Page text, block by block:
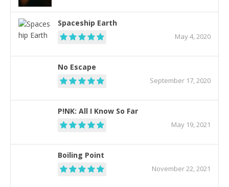
Spaceship Earth
May 4, 2020
No Escape
September 17, 2020
P!NK: All I Know So Far
May 19, 2021
Boiling Point
November 22, 2021